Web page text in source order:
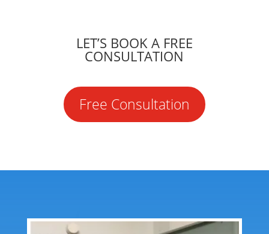
LET’S BOOK A FREE
CONSULTATION
Free Consultation